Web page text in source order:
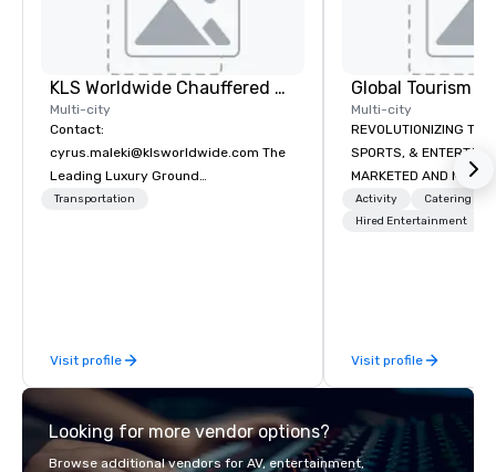
KLS Worldwide Chauffered Services
Multi-city
Contact:
cyrus.maleki@klsworldwide.com The
Leading Luxury Ground
Transportation company since 1998
Transportation
Visit profile
Multi-city
REVOLUTIONIZING THE WAY TOURISM,
SPORTS, & ENTERTAINMENT ARE
MARKETED AND MONETIZED. One stop
shop for all of your
the United States.
Activity
Catering
Hired Entertainment
Visit profile
Looking for more vendor options?
Browse additional vendors for AV, entertainment,